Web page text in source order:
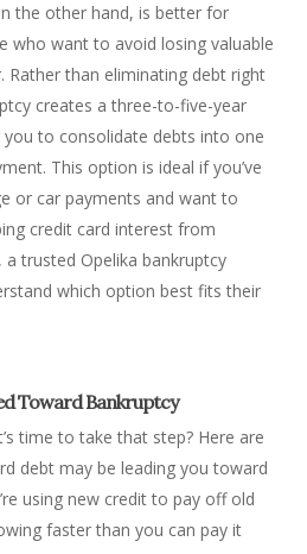
the other hand, is better for
who want to avoid losing valuable
Rather than eliminating debt right
creates a three-to-five-year
to consolidate debts into one
This option is ideal if you’ve
or car payments and want to
credit card interest from
a trusted Opelika bankruptcy
which option best fits their
Toward Bankruptcy
time to take that step? Here are
debt may be leading you toward
using new credit to pay off old
faster than you can pay it